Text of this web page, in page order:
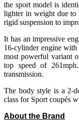
the sport model is
lighter in weight due to
rigid suspension to
It has an impressive
16-cylinder engine
most powerful variant
top speed of
transmission.
The body style is a 2-
class for Sport coupés
About the Brand